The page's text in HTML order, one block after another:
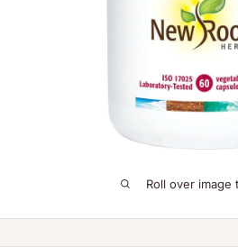
Roll over image